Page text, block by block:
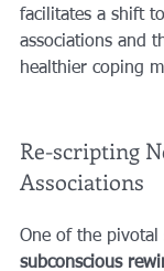
facilitates a shift
associations and
healthier coping
Re-scripting
Associations
One of the pivotal
subconscious